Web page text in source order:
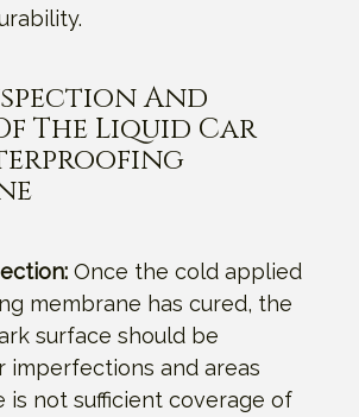
And
The Liquid Car
Once the cold applied
membrane has cured, the
surface should be
imperfections and areas
is not sufficient coverage of